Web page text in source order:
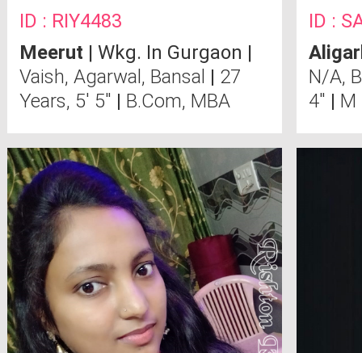
ID : RIY4483
Meerut | Wkg. In Gurgaon |
Vaish, Agarwal, Bansal | 27
Years, 5' 5" | B.Com, MBA
ID :
N/A,
4" | M